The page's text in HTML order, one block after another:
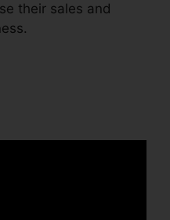
their sales and